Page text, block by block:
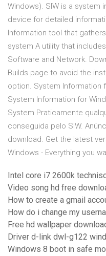
Windows). SIW is a system
device for detailed
Information tool that
system A utility that
Software and Network.
Builds page to avoid the
option. System Information
System Information for
System Praticamente
conseguida pelo SIW.
download. Get the latest
Windows - Everything you
Intel core i7 2600k
Video song hd free
How to create a gmail
How do i change my
Free hd wallpaper
Driver d-link dwl-g122
Windows 8 boot in safe